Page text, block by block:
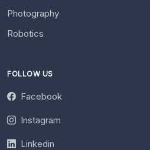
Photography
Robotics
FOLLOW US
Facebook
Instagram
Linkedin